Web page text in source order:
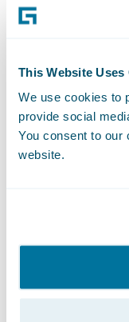
This Website Uses
We use cookies to
provide social
You consent to our
website.
is in use by
accuracy,
and enable
claims.
standalone
About HSB
Hartford
Munich Re’s